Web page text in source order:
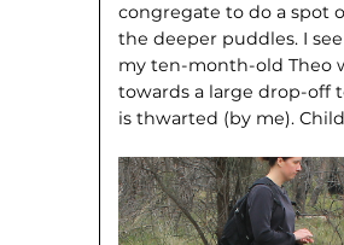
con­gregate to do a spot
the deeper puddles. I
my ten-month-old Theo
towards a large drop-off
is thwarted (by me).